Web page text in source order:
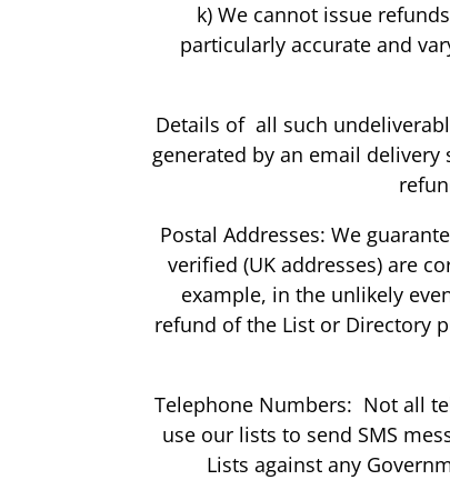
k) We cannot issue
particularly accurate and
Details of all such
generated by an email
Postal Addresses: We
verified (UK addresses) are
example, in the unlikely
refund of the List or Directory
Telephone Numbers: Not all
use our lists to send SMS
Lists against any